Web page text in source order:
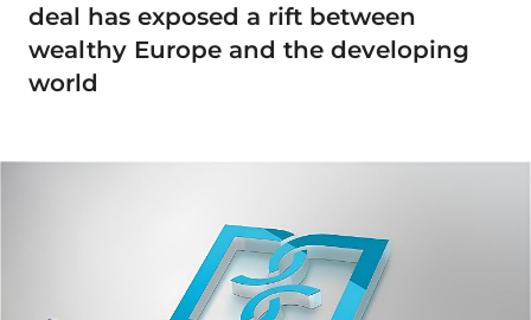
deal has exposed a rift between
wealthy Europe and the developing
world